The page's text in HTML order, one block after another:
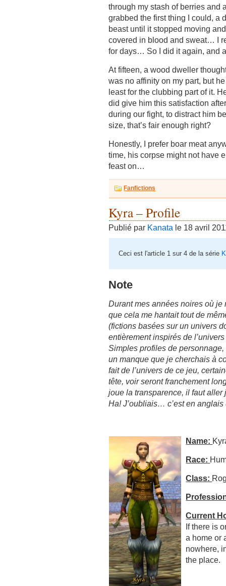
through my stash of berries and
grabbed the first thing I could, a
beast until it stopped moving
covered in blood and sweat… I
for days… So I did it again, and
At fifteen, a wood dweller
was no affinity on my part, but
least for the clubbing part of it.
did give him this satisfaction
during our fight, to distract him
size, that’s fair enough right?
Honestly, I prefer boar meat
time, his corpse might not have
feast on…
Fanfictions
Kyra – Profile
Publié par Kanata le 18 avril
Ceci est l'article 1 sur 4 de la série
Note
Durant mes années noires où je
que cela me hantait tout de
(fictions basées sur un univers
entièrement inspirés de
Simples profiles de
un manque que je cherchais à
fait de l’univers de ce jeu,
tête, voir seront franchement
joue la transparence, il faut aller
Ha! J’oubliais… c’est en
Name:
Race:
Class:
Current
If there is
a home or
nowhere,
the place.